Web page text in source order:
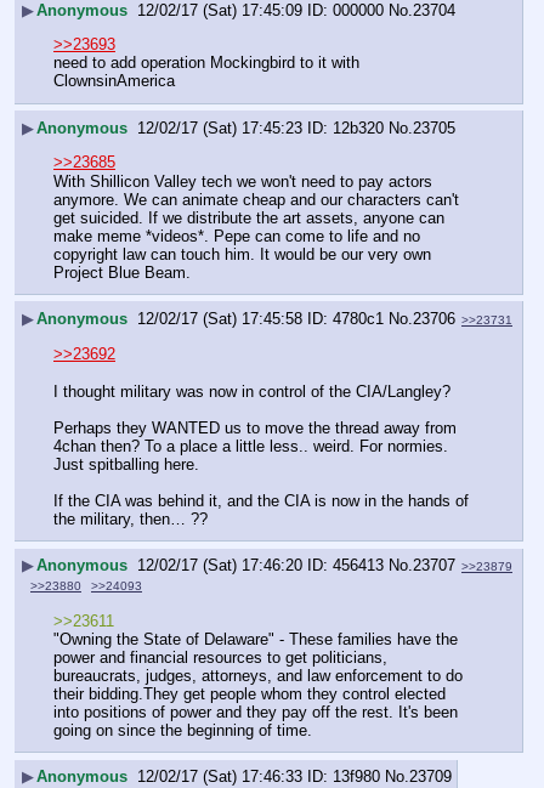
▶Anonymous 12/02/17 (Sat) 17:45:09 000000 No.23704
>>23693
need to add operation Mockingbird to it with
ClownsinAmerica
▶Anonymous 12/02/17 (Sat) 17:45:23 12b320 No.23705
>>23685
With Shillicon Valley tech we won't need to pay actors
anymore. We can animate cheap and our characters can't
get suicided. If we distribute the art assets, anyone can
make meme *videos*. Pepe can come to life and no
copyright law can touch him. It would be our very own
Project Blue Beam.
▶Anonymous 12/02/17 (Sat) 17:45:58 4780c1 No.23706 >>23731
>>23692
I thought military was now in control of the CIA/Langley?
Perhaps they WANTED us to move the thread away from
4chan then? To a place a little less.. weird. For normies.
Just spitballing here.
If the CIA was behind it, and the CIA is now in the hands of
the military, then… ??
▶Anonymous 12/02/17 (Sat) 17:46:20 456413 No.23707 >>23879
>>23880
>>24093
>>23611
"Owning the State of Delaware" - These families have the
power and financial resources to get politicians,
bureaucrats, judges, attorneys, and law enforcement to do
their bidding.They get people whom they control elected
into positions of power and they pay off the rest. It's been
going on since the beginning of time.
▶Anonymous 12/02/17 (Sat) 17:46:33 13f980 No.23709